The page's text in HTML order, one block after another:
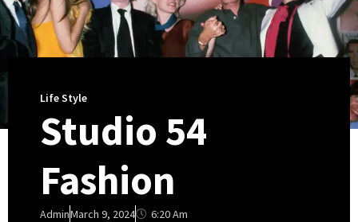
Life Style
Studio 54
Fashion
AdminMarch 9, 2024 6:20 Am